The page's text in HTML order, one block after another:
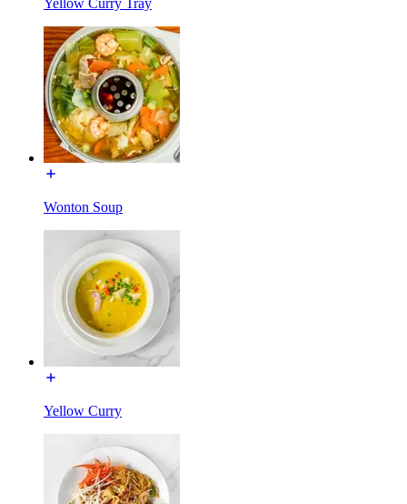
Wonton Soup
Yellow Curry